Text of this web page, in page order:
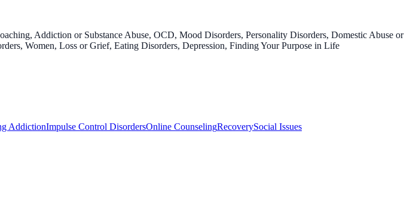
Addiction or Substance Abuse, OCD, Mood Disorders, Personality Disorders, Domestic Abuse or
Women, Loss or Grief, Eating Disorders, Depression, Finding Your Purpose in Life
AddictionImpulse Control DisordersOnline CounselingRecoverySocial Issues